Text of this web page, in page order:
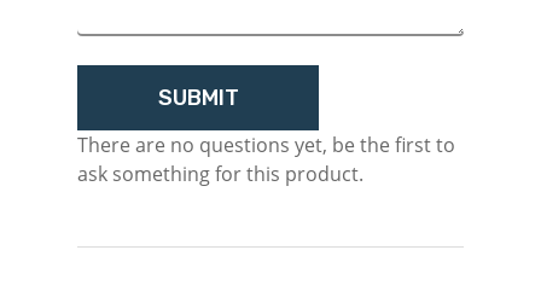
There are no questions yet, be the first to
ask something for this product.